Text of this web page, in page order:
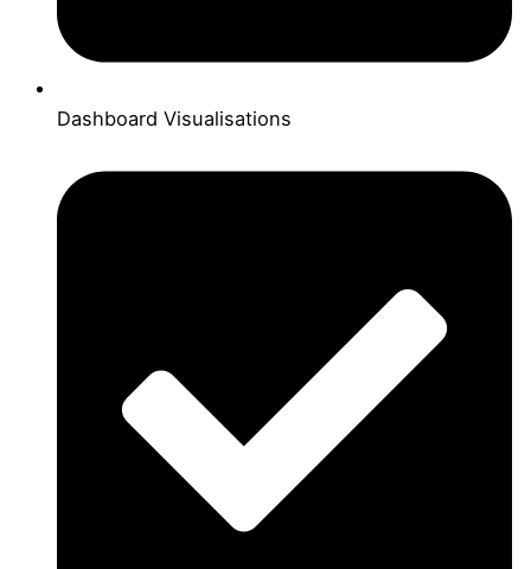
Dashboard Visualisations